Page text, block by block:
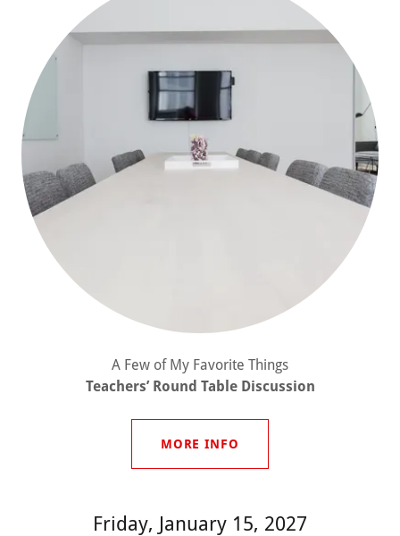
A Few of My Favorite Things
Teachers’ Round Table Discussion
MORE INFO
Friday, January 15, 2027